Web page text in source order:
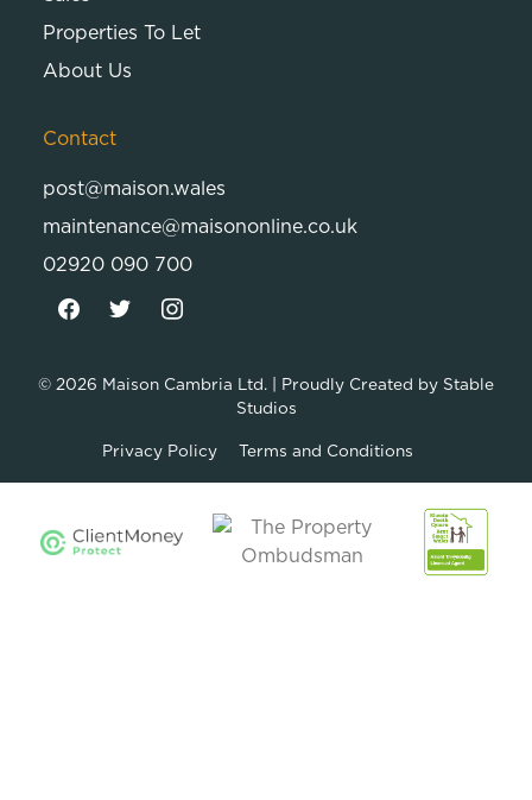
Properties To Let
About Us
Contact
post@maison.wales
maintenance@maisononline.co.uk
02920 090 700
© 2026 Maison Cambria Ltd. | Proudly Created by Stable
Studios
Privacy Policy Terms and Conditions